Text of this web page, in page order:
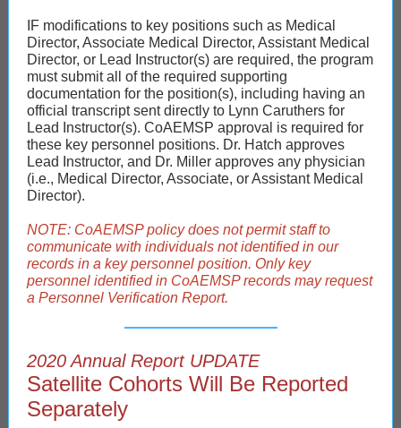
IF modifications to key positions such as Medical
Director, Associate Medical Director, Assistant Medical
Director, or Lead Instructor(s) are required, the program
must submit all of the required supporting
documentation for the position(s), including having an
official transcript sent directly to Lynn Caruthers for
Lead Instructor(s). CoAEMSP approval is required for
these key personnel positions. Dr. Hatch approves
Lead Instructor, and Dr. Miller approves any physician
(i.e., Medical Director, Associate, or Assistant Medical
Director).
NOTE: CoAEMSP policy does not permit staff to
communicate with individuals not identified in our
records in a key personnel position. Only key
personnel identified in CoAEMSP records may request
a Personnel Verification Report.
2020 Annual Report UPDATE
Satellite Cohorts Will Be Reported
Separately